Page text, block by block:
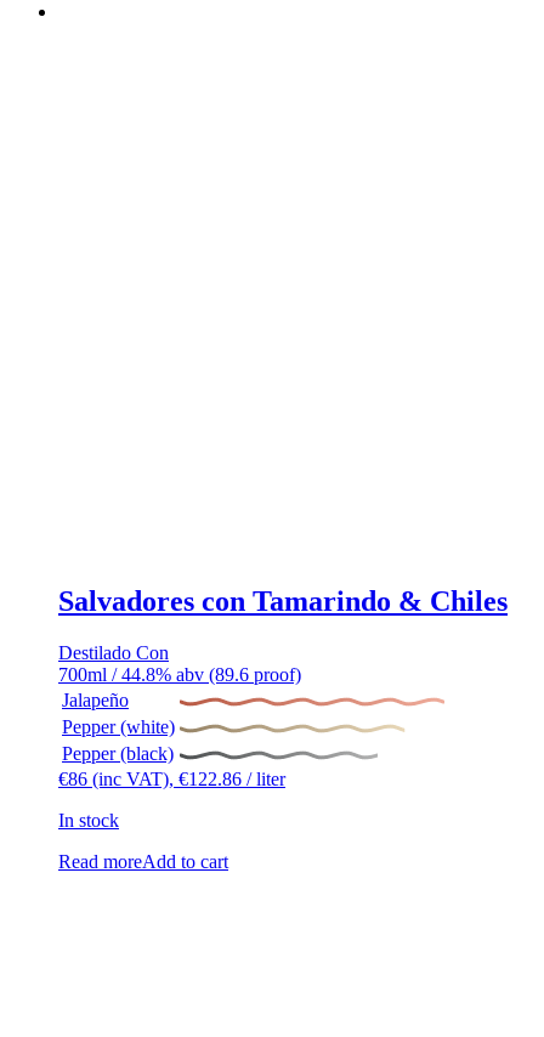
Salvadores con Tamarindo & Chiles
Destilado Con
700ml / 44.8% abv (89.6 proof)
Jalapeño
Pepper (white)
Pepper (black)
€86 (inc VAT), €122.86 / liter
In stock
Read moreAdd to cart